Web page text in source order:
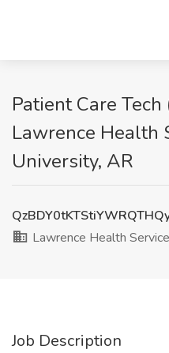
Patient Care Tech
Lawrence Health
University, AR
Lawrence Health
Job Description